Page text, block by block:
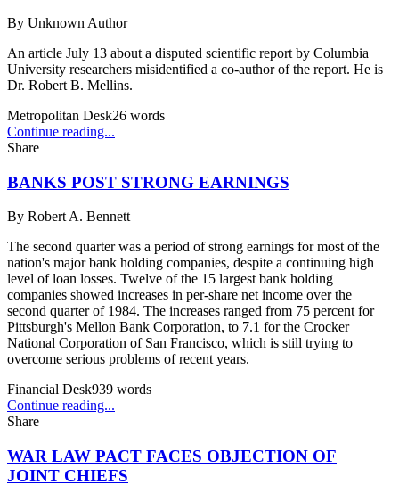
By Unknown Author
An article July 13 about a disputed scientific report by Columbia
University researchers misidentified a co-author of the report. He is
Dr. Robert B. Mellins.
Metropolitan Desk26 words
Continue reading...
Share
BANKS POST STRONG EARNINGS
By Robert A. Bennett
The second quarter was a period of strong earnings for most of the
nation's major bank holding companies, despite a continuing high
level of loan losses. Twelve of the 15 largest bank holding
companies showed increases in per-share net income over the
second quarter of 1984. The increases ranged from 75 percent for
Pittsburgh's Mellon Bank Corporation, to 7.1 for the Crocker
National Corporation of San Francisco, which is still trying to
overcome serious problems of recent years.
Financial Desk939 words
Continue reading...
Share
WAR LAW PACT FACES OBJECTION OF
JOINT CHIEFS